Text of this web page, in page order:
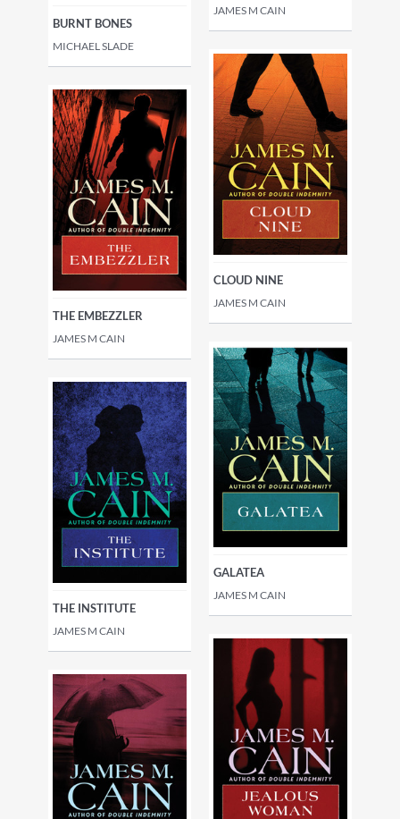
BURNT BONES
MICHAEL SLADE
JAMES M CAIN
THE EMBEZZLER
JAMES M CAIN
CLOUD NINE
JAMES M CAIN
THE INSTITUTE
JAMES M CAIN
GALATEA
JAMES M CAIN